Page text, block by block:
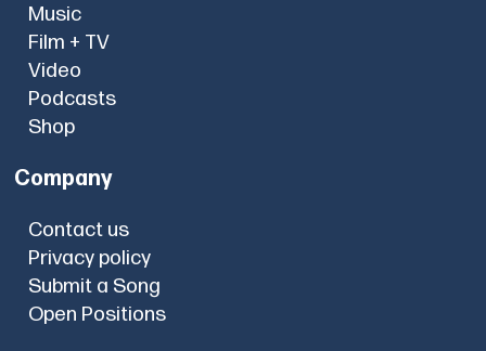
Music
Film + TV
Video
Podcasts
Shop
Company
Contact us
Privacy policy
Submit a Song
Open Positions